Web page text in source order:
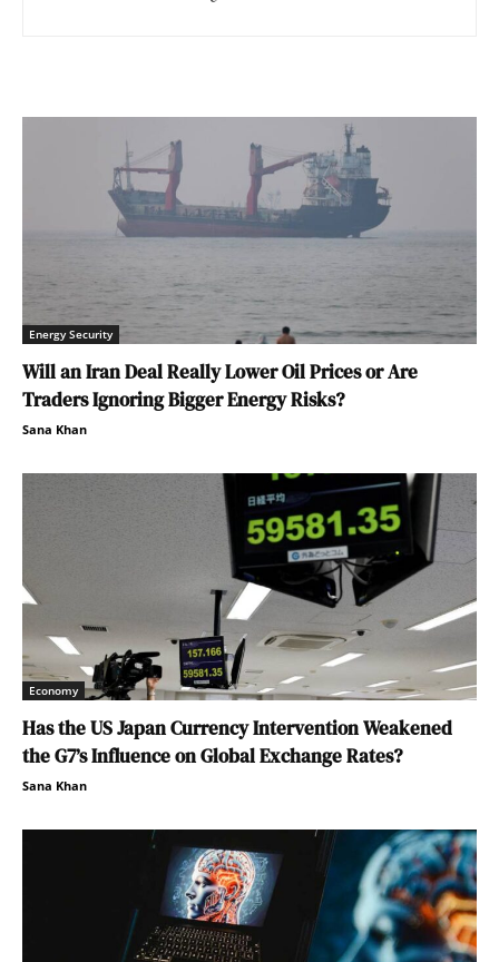
Energy Security
Will an Iran Deal Really Lower Oil Prices or Are
Traders Ignoring Bigger Energy Risks?
Sana Khan
Economy
Has the US Japan Currency Intervention Weakened
the G7’s Influence on Global Exchange Rates?
Sana Khan